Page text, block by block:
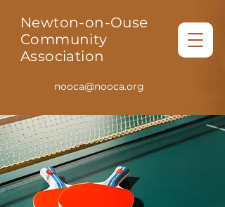
Newton-on-Ouse
Community
Association
nooca@nooca.org